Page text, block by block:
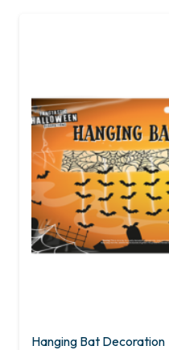
Hanging Bat Decoration